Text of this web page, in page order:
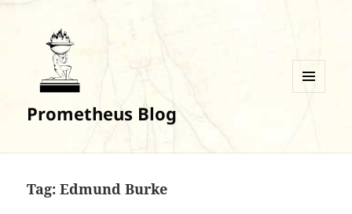
Prometheus Blog
Tag:Edmund Burke